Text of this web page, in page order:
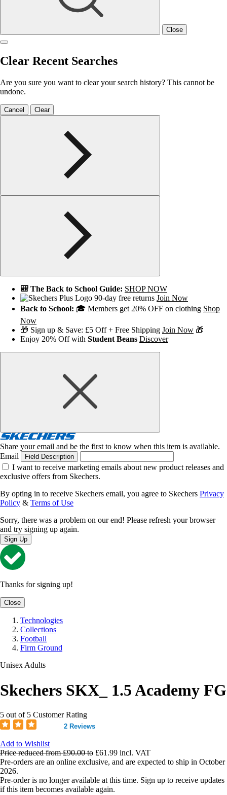
Close
Clear Recent Searches
Are you sure you want to clear your search history? This cannot be
undone.
Cancel Clear
🎒 The Back to School Guide: SHOP NOW
90-day free returns Join Now
Back to School: 🎓 Members get 20% OFF on clothing Shop
Now
🎁 Sign up & Save: £5 Off + Free Shipping Join Now 🎁
Enjoy 20% Off with Student Beans Discover
Share your email and be the first to know when this item is available.
Email
Field Description
I want to receive marketing emails about new product releases and
exclusive offers from Skechers.
By opting in to receive Skechers email, you agree to Skechers Privacy
Policy & Terms of Use
Sorry, there was a problem on our end! Please refresh your browser
and try signing up again.
Sign Up
Thanks for signing up!
Close
Technologies
Collections
Football
Firm Ground
Unisex Adults
Skechers SKX_ 1.5 Academy FG
5 out of 5 Customer Rating
2 Reviews
Add to Wishlist
Price reduced from£90.00to £61.99 incl. VAT
Pre-orders are an online exclusive, and are expected to ship in October
2026.
Pre-order is no longer available at this time. Sign up to receive updates
if this item becomes available again.